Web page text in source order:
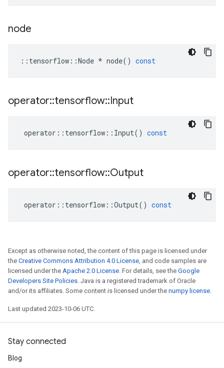
node
:: tensorflow ::Node * node() const
operator::tensorflow::Input
operator :: tensorflow :: Input() const
operator::tensorflow::Output
operator :: tensorflow ::Output() const
Except as otherwise noted, the content of this page is licensed under
the Creative Commons Attribution 4.0 License, and code samples are
licensed under the Apache 2.0 License. For details, see the Google
Developers Site Policies. Java is a registered trademark of Oracle
and/or its affiliates. Some content is licensed under the numpy license.
Last updated 2023-10-06 UTC.
Stay connected
Blog